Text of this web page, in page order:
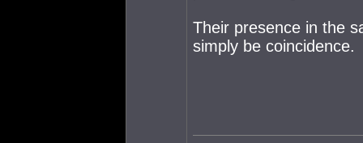
Their presence in the
simply be coincidence.